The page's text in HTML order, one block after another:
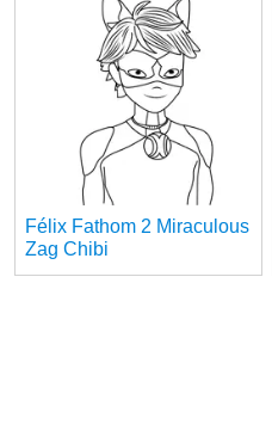
Félix Fathom 2 Miraculous
Zag Chibi